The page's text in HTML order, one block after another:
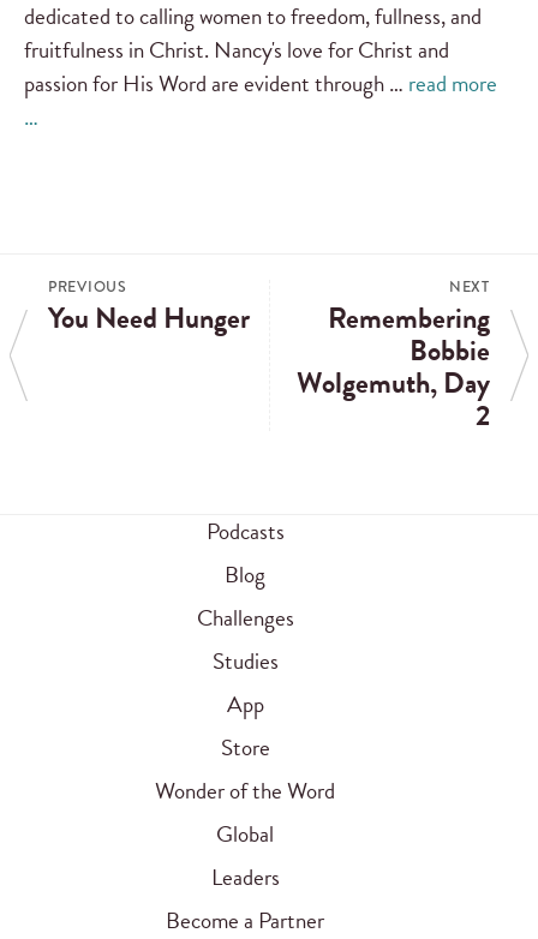
dedicated to calling women to freedom, fullness, and
fruitfulness in Christ. Nancy's love for Christ and
passion for His Word are evident through … read more
…
PREVIOUS
You Need Hunger
NEXT
Remembering
Bobbie
Wolgemuth, Day
2
Podcasts
Blog
Challenges
Studies
App
Store
Wonder of the Word
Global
Leaders
Become a Partner